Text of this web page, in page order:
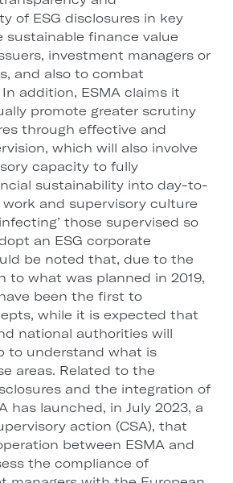
of ESG disclosures in key
sustainable finance value
investment managers or
and also to combat
addition, ESMA claims it
promote greater scrutiny
through effective and
which will also involve
capacity to fully
sustainability into day-to-
and supervisory culture
those supervised so
an ESG corporate
be noted that, due to the
to what was planned in 2019,
been the first to
while it is expected that
national authorities will
to understand what is
areas. Related to the
and the integration of
has launched, in July 2023, a
action (CSA), that
between ESMA and
the compliance of